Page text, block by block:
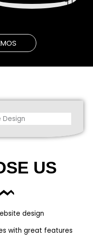
US
design
with great features